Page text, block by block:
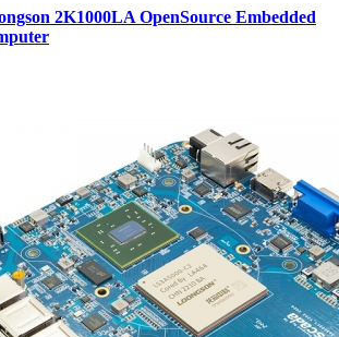
2K1000LA OpenSource Embedded